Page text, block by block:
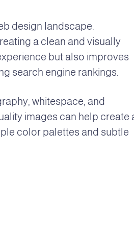
design landscape.
a clean and visually
but also improves
search engine rankings.
whitespace, and
images can help create
color palettes and subtle